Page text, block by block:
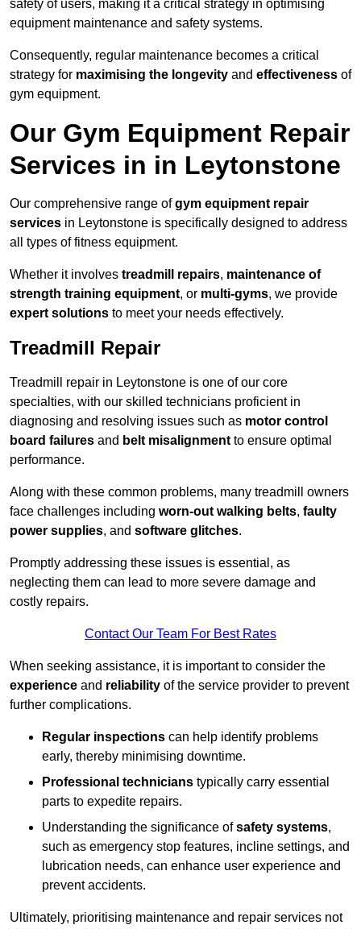
safety of users, making it a critical strategy in optimising
equipment maintenance and safety systems.
Consequently, regular maintenance becomes a critical
strategy for maximising the longevity and effectiveness of
gym equipment.
Our Gym Equipment Repair
Services in in Leytonstone
Our comprehensive range ofgym equipment repair
services in Leytonstone is specifically designed to address
all types of fitness equipment.
Whether it involves treadmill repairs, maintenance of
strength training equipment, or multi-gyms, we provide
expert solutions to meet your needs effectively.
Treadmill Repair
Treadmill repair in Leytonstone is one of our core
specialties, with our skilled technicians proficient in
diagnosing and resolving issues such as motor control
board failures and belt misalignment to ensure optimal
performance.
Along with these common problems, many treadmill owners
face challenges including worn-out walking belts, faulty
power supplies, and software glitches.
Promptly addressing these issues is essential, as
neglecting them can lead to more severe damage and
costly repairs.
Contact Our Team For Best Rates
When seeking assistance, it is important to consider the
experience and reliability of the service provider to prevent
further complications.
Regular inspections can help identify problems
early, thereby minimising downtime.
Professional technicians typically carry essential
parts to expedite repairs.
Understanding the significance ofsafety systems,
such as emergency stop features, incline settings, and
lubrication needs, can enhance user experience and
prevent accidents.
Ultimately, prioritising maintenance and repair services not